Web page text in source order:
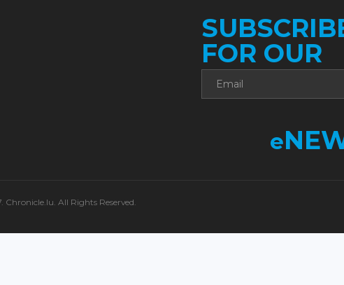
FOR OUR
e
Chronicle.lu. All Rights Reserved.